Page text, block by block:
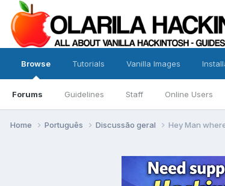
Browse
Forums Guidelines Staff Online Users
Tutorials Vanilla Images
Home Português Discussão geral Hey Man